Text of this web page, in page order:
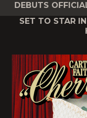
DEBUTS
SET TO STAR